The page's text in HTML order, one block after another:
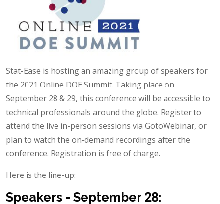
Stat-Ease is hosting an amazing group of speakers for
the 2021 Online DOE Summit. Taking place on
September 28 & 29, this conference will be accessible to
technical professionals around the globe. Register to
attend the live in-person sessions via GotoWebinar, or
plan to watch the on-demand recordings after the
conference. Registration is free of charge.
Here is the line-up:
Speakers - September 28: